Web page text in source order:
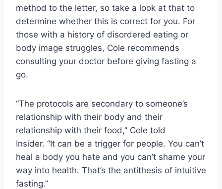
method to the letter, so take a look at that to
determine whether this is correct for you. For
those with a history of disordered eating or
body image struggles, Cole recommends
consulting your doctor before giving fasting a
go.
“The protocols are secondary to someone’s
relationship with their body and their
relationship with their food,” Cole told
Insider. “It can be a trigger for people. You can’t
heal a body you hate and you can’t shame your
way into health. That’s the antithesis of intuitive
fasting.”